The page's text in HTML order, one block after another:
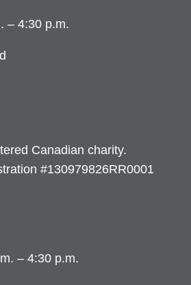
– 4:30 p.m.
Canadian charity.
#130979826RR0001
– 4:30 p.m.